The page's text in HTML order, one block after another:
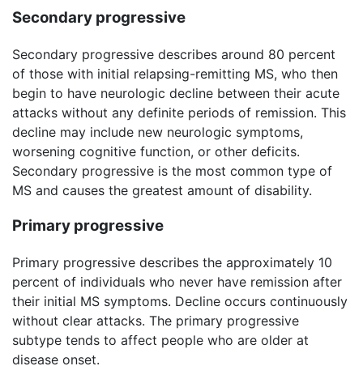
Secondary progressive
Secondary progressive describes around 80 percent
of those with initial relapsing-remitting MS, who then
begin to have neurologic decline between their acute
attacks without any definite periods of remission. This
decline may include new neurologic symptoms,
worsening cognitive function, or other deficits.
Secondary progressive is the most common type of
MS and causes the greatest amount of disability.
Primary progressive
Primary progressive describes the approximately 10
percent of individuals who never have remission after
their initial MS symptoms. Decline occurs continuously
without clear attacks. The primary progressive
subtype tends to affect people who are older at
disease onset.